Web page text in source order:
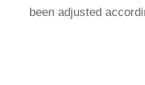
been adjusted